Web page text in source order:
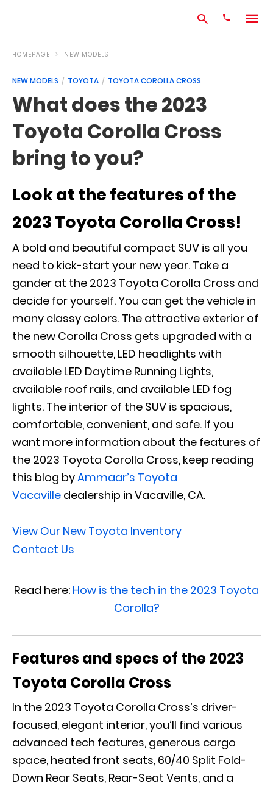
HOMEPAGE NEW MODELS
NEW MODELS TOYOTA TOYOTA COROLLA CROSS
What does the 2023
Toyota Corolla Cross
bring to you?
Look at the features of the
2023 Toyota Corolla Cross!
A bold and beautiful compact SUV is all you
need to kick-start your new year. Take a
gander at the 2023 Toyota Corolla Cross and
decide for yourself. You can get the vehicle in
many classy colors. The attractive exterior of
the new Corolla Cross gets upgraded with a
smooth silhouette, LED headlights with
available LED Daytime Running Lights,
available roof rails, and available LED fog
lights. The interior of the SUV is spacious,
comfortable, convenient, and safe. If you
want more information about the features of
the 2023 Toyota Corolla Cross, keep reading
this blog byAmmaar’s Toyota
Vacaville dealership in Vacaville, CA.
View Our New Toyota Inventory
Contact Us
Read here: How is the tech in the 2023 Toyota
Corolla?
Features and specs of the 2023
Toyota Corolla Cross
In the 2023 Toyota Corolla Cross’s driver-
focused, elegant interior, you’ll find various
advanced tech features, generous cargo
space, heated front seats, 60/40 Split Fold-
Down Rear Seats, Rear-Seat Vents, and a